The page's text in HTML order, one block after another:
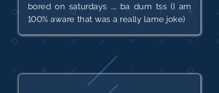
bored on saturdays .... ba dum tss (I am
100% aware that was a really lame joke)